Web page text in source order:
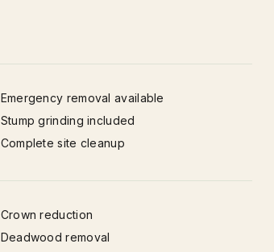
Emergency removal available
Stump grinding included
Complete site cleanup
Crown reduction
Deadwood removal